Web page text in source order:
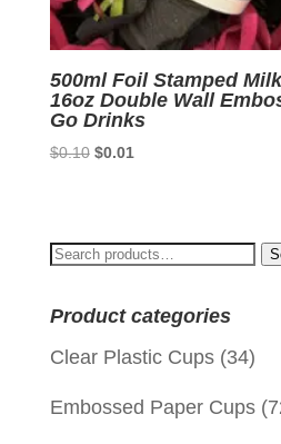
500ml Foil Stamped
16oz Double Wall
Go Drinks
$0.10 Original
$0.01Current
Search
Product categories
Clear Plastic Cups (34)
Embossed Paper Cups